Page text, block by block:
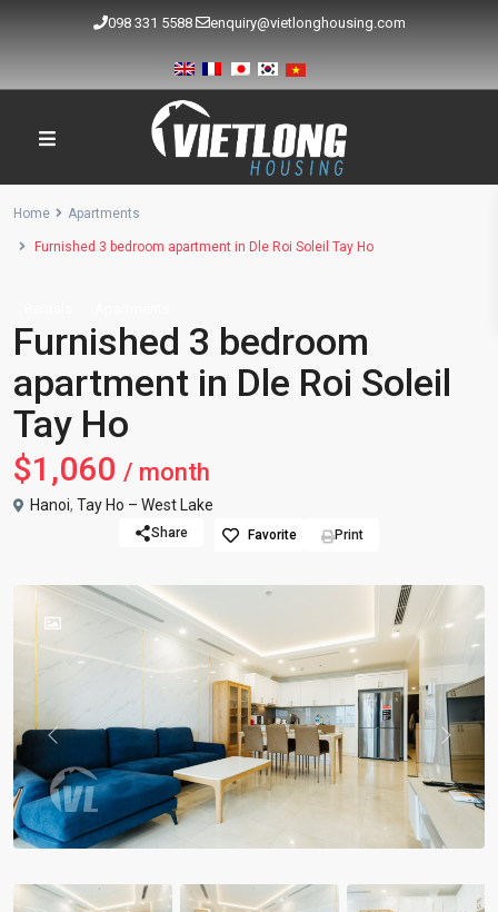
098 331 5588 enquiry@vietlonghousing.com
Home Apartments
Furnished 3 bedroom apartment in Dle Roi Soleil Tay Ho
Furnished 3 bedroom
apartment in Dle Roi Soleil
Tay Ho
$1,060 / month
Hanoi, Tay Ho – West Lake
Share Favorite Print
Previous